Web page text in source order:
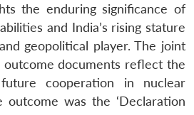
the enduring significance of
and India’s rising stature
geopolitical player. The joint
documents reflect the
cooperation in nuclear
outcome was the ‘Declaration